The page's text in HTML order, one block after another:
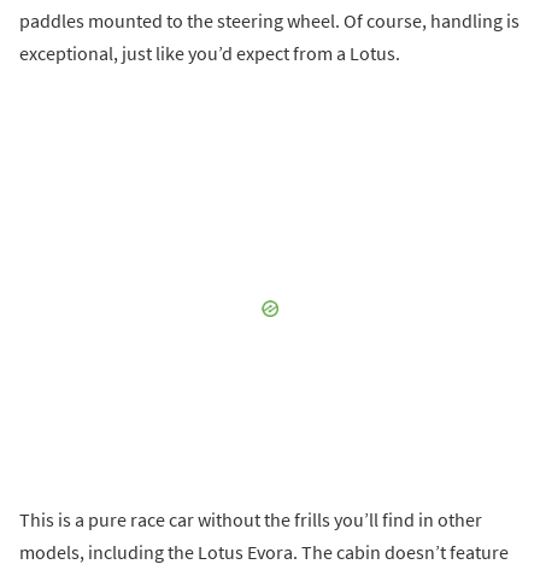
paddles mounted to the steering wheel. Of course, handling is
exceptional, just like you’d expect from a Lotus.
This is a pure race car without the frills you’ll find in other
models, including the Lotus Evora. The cabin doesn’t feature